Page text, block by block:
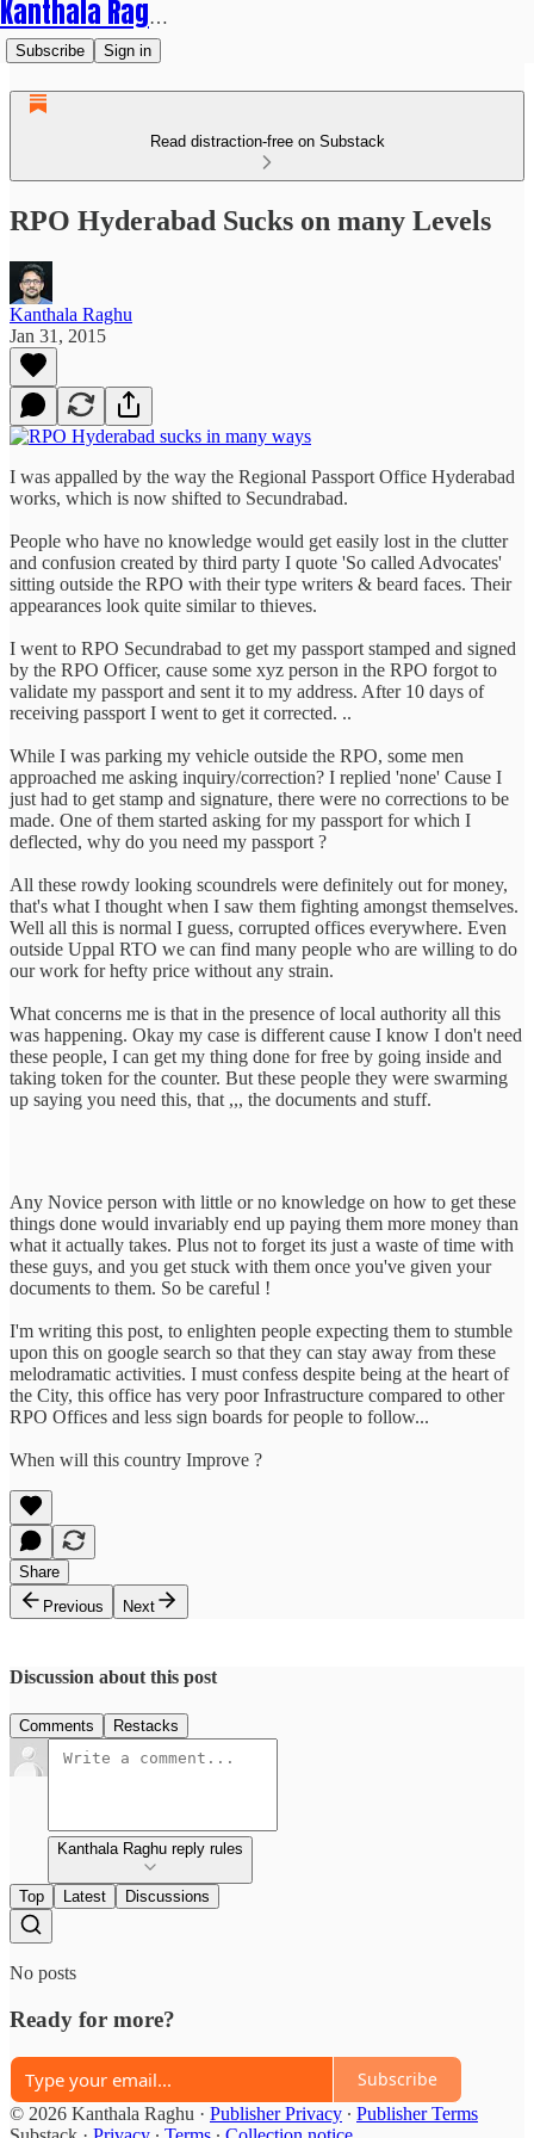
Kanthala Raghu
Subscribe Sign in
Read distraction-free on Substack
RPO Hyderabad Sucks on many Levels
Kanthala Raghu
Jan 31, 2015
I was appalled by the way the Regional Passport Office Hyderabad
works, which is now shifted to Secundrabad.
People who have no knowledge would get easily lost in the clutter
and confusion created by third party I quote 'So called Advocates'
sitting outside the RPO with their type writers & beard faces. Their
appearances look quite similar to thieves.
I went to RPO Secundrabad to get my passport stamped and signed
by the RPO Officer, cause some xyz person in the RPO forgot to
validate my passport and sent it to my address. After 10 days of
receiving passport I went to get it corrected. ..
While I was parking my vehicle outside the RPO, some men
approached me asking inquiry/correction? I replied 'none' Cause I
just had to get stamp and signature, there were no corrections to be
made. One of them started asking for my passport for which I
deflected, why do you need my passport ?
All these rowdy looking scoundrels were definitely out for money,
that's what I thought when I saw them fighting amongst themselves.
Well all this is normal I guess, corrupted offices everywhere. Even
outside Uppal RTO we can find many people who are willing to do
our work for hefty price without any strain.
What concerns me is that in the presence of local authority all this
was happening. Okay my case is different cause I know I don't need
these people, I can get my thing done for free by going inside and
taking token for the counter. But these people they were swarming
up saying you need this, that ,,, the documents and stuff.
Any Novice person with little or no knowledge on how to get these
things done would invariably end up paying them more money than
what it actually takes. Plus not to forget its just a waste of time with
these guys, and you get stuck with them once you've given your
documents to them. So be careful !
I'm writing this post, to enlighten people expecting them to stumble
upon this on google search so that they can stay away from these
melodramatic activities. I must confess despite being at the heart of
the City, this office has very poor Infrastructure compared to other
RPO Offices and less sign boards for people to follow...
When will this country Improve ?
Share
Previous
Next
Discussion about this post
Comments Restacks
Kanthala Raghu reply rules
Top Latest Discussions
No posts
Ready for more?
Subscribe
© 2026 Kanthala Raghu · Publisher Privacy ∙ Publisher Terms